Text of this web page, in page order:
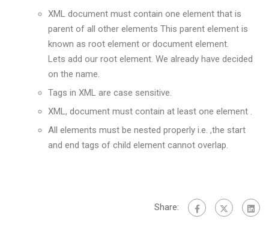
XML document must contain one element that is
parent of all other elements This parent element is
known as root element or document element.
Lets add our root element. We already have decided
on the name.
Tags in XML are case sensitive.
XML, document must contain at least one element .
All elements must be nested properly i.e. ,the start
and end tags of child element cannot overlap.
Share: